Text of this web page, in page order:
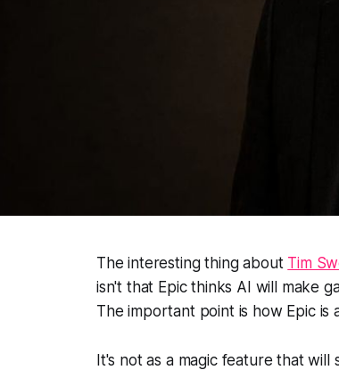
The interesting thing about Tim
isn't that Epic thinks AI will make
The important point is how Epic is
It's not as a magic feature that